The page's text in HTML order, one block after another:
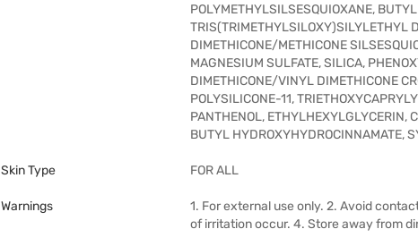
POLYMETHYLSILSESQUIOXANE,
TRIS(TRIMETHYLSILOXY)SILYLETHYL
DIMETHICONE/METHICONE
MAGNESIUM SULFATE, SILICA,
DIMETHICONE/VINYL DIMETHICONE
POLYSILICONE-11,
PANTHENOL, ETHYLHEXYLGLYCERIN,
BUTYL HYDROXYHYDROCINNAMATE,
Skin Type FOR ALL
Warnings
1. For external use only. 2. Avoid
of irritation occur. 4. Store away from